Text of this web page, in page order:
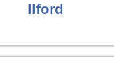
Ilford